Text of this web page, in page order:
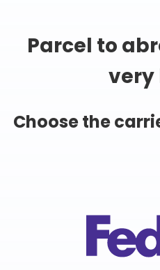
Parcel to
very
Choose the